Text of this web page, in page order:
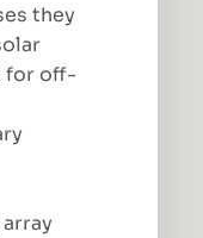
they
for off-